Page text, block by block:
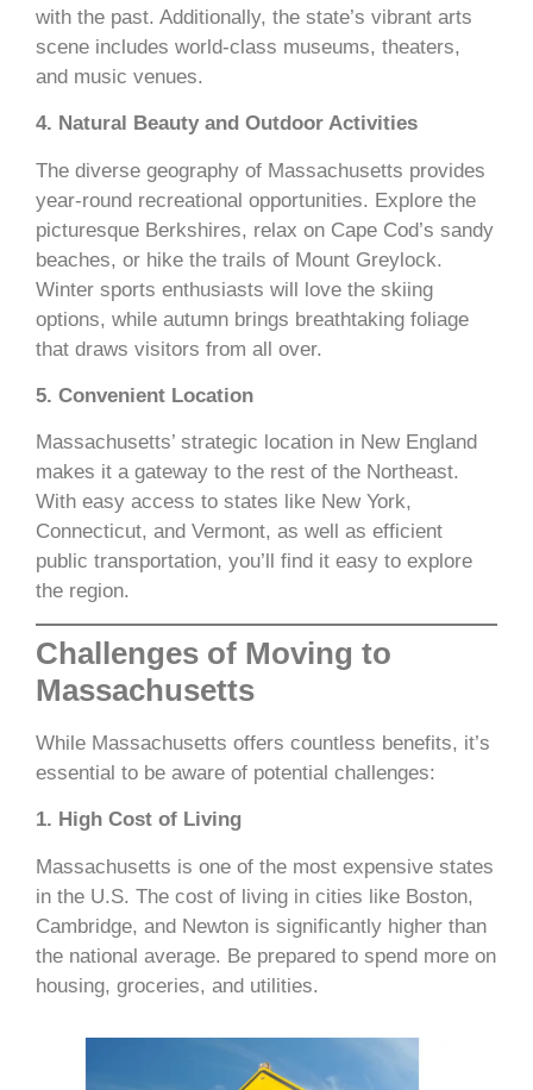
with the past. Additionally, the state’s vibrant arts
scene includes world-class museums, theaters,
and music venues.
4. Natural Beauty and Outdoor Activities
The diverse geography of Massachusetts provides
year-round recreational opportunities. Explore the
picturesque Berkshires, relax on Cape Cod’s sandy
beaches, or hike the trails of Mount Greylock.
Winter sports enthusiasts will love the skiing
options, while autumn brings breathtaking foliage
that draws visitors from all over.
5. Convenient Location
Massachusetts’ strategic location in New England
makes it a gateway to the rest of the Northeast.
With easy access to states like New York,
Connecticut, and Vermont, as well as efficient
public transportation, you’ll find it easy to explore
the region.
Challenges of Moving to
Massachusetts
While Massachusetts offers countless benefits, it’s
essential to be aware of potential challenges:
1. High Cost of Living
Massachusetts is one of the most expensive states
in the U.S. The cost of living in cities like Boston,
Cambridge, and Newton is significantly higher than
the national average. Be prepared to spend more on
housing, groceries, and utilities.